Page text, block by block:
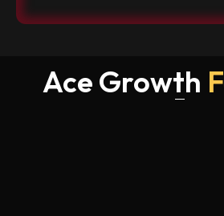
Ace Growth